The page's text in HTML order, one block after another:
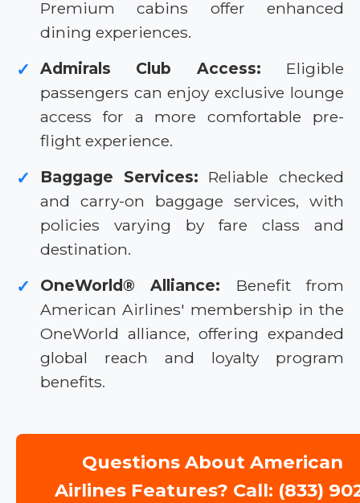
Premium cabins offer enhanced
dining experiences.
✓ Admirals Club Access: Eligible
passengers can enjoy exclusive lounge
access for a more comfortable pre-
flight experience.
✓ Baggage Services: Reliable checked
and carry-on baggage services, with
policies varying by fare class and
destination.
✓ OneWorld® Alliance: Benefit from
American Airlines' membership in the
OneWorld alliance, offering expanded
global reach and loyalty program
benefits.
Questions About American
Airlines Features? Call: (833)